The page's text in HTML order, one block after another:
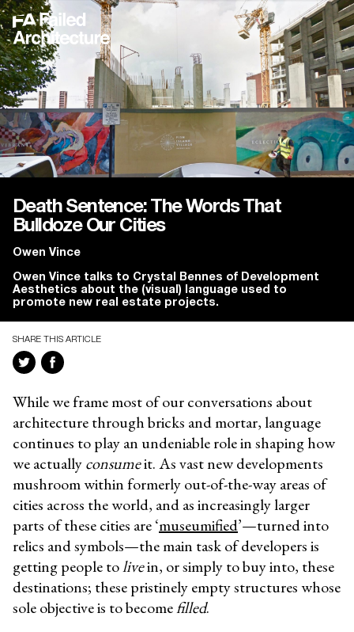
Death Sentence: The Words That
Bulldoze Our Cities
Owen Vince
Owen Vince talks to Crystal Bennes of Development
Aesthetics about the (visual) language used to
promote new real estate projects.
SHARE THIS ARTICLE
While we frame most of our conversations about
architecture through bricks and mortar, language
continues to play an undeniable role in shaping how
we actuallyconsumeit. As vast new developments
mushroom within formerly out-of-the-way areas of
cities across the world, and as increasingly larger
parts of these cities are ‘museumified’—turned into
relics and symbols—the main task of developers is
getting people tolivein, or simply to buy into, these
destinations; these pristinely empty structures whose
sole objective is to becomefilled.